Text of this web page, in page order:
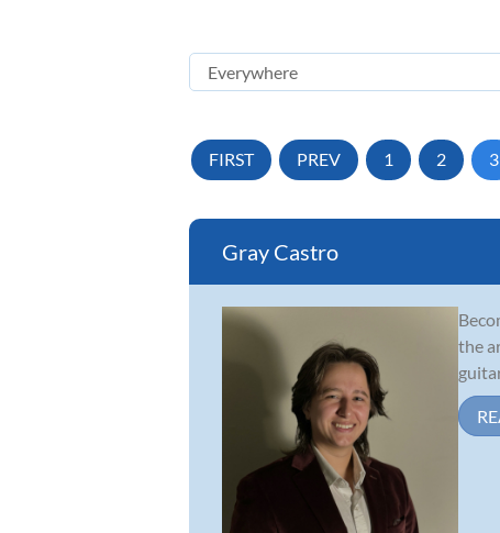
FIRST PREV 1 2 3
Gray Castro
the